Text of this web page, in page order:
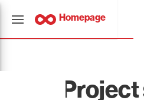
Homepage